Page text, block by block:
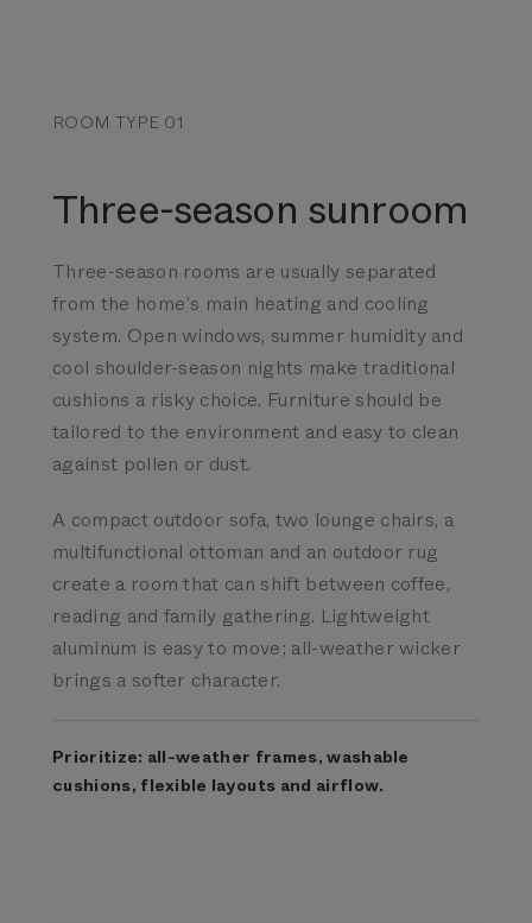
ROOM TYPE 01
Three-season sunroom
Three-season rooms are usually separated
from the home’s main heating and cooling
system. Open windows, summer humidity and
cool shoulder-season nights make traditional
cushions a risky choice. Furniture should be
tailored to the environment and easy to clean
against pollen or dust.
A compact outdoor sofa, two lounge chairs, a
multifunctional ottoman and an outdoor rug
create a room that can shift between coffee,
reading and family gathering. Lightweight
aluminum is easy to move; all-weather wicker
brings a softer character.
Prioritize: all-weather frames, washable
cushions, flexible layouts and airflow.